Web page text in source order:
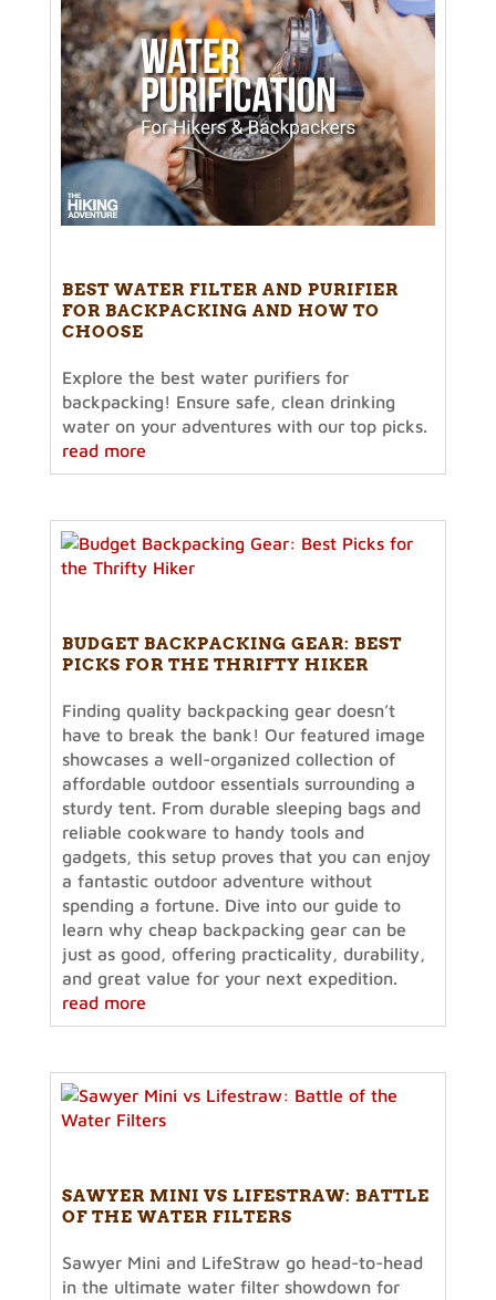
BEST WATER FILTER AND PURIFIER
FOR BACKPACKING AND HOW TO
CHOOSE
Explore the best water purifiers for
backpacking! Ensure safe, clean drinking
water on your adventures with our top picks.
read more
BUDGET BACKPACKING GEAR: BEST
PICKS FOR THE THRIFTY HIKER
Finding quality backpacking gear doesn’t
have to break the bank! Our featured image
showcases a well-organized collection of
affordable outdoor essentials surrounding a
sturdy tent. From durable sleeping bags and
reliable cookware to handy tools and
gadgets, this setup proves that you can enjoy
a fantastic outdoor adventure without
spending a fortune. Dive into our guide to
learn why cheap backpacking gear can be
just as good, offering practicality, durability,
and great value for your next expedition.
read more
SAWYER MINI VS LIFESTRAW: BATTLE
OF THE WATER FILTERS
Sawyer Mini and LifeStraw go head-to-head
in the ultimate water filter showdown for